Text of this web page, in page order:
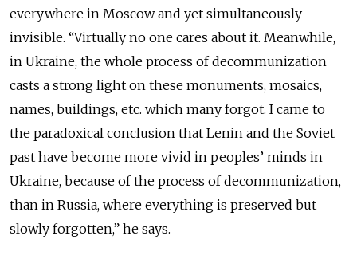
everywhere in Moscow and yet simultaneously
invisible. “Virtually no one cares about it. Meanwhile,
in Ukraine, the whole process of decommunization
casts a strong light on these monuments, mosaics,
names, buildings, etc. which many forgot. I came to
the paradoxical conclusion that Lenin and the Soviet
past have become more vivid in peoples’ minds in
Ukraine, because of the process of decommunization,
than in Russia, where everything is preserved but
slowly forgotten,” he says.